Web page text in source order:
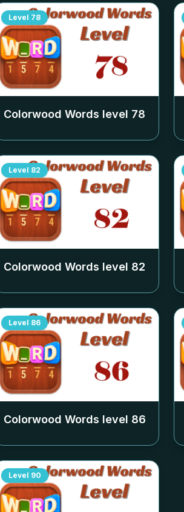
Level 78
Colorwood Words level 78
Level 82
Colorwood Words level 82
Level 86
Colorwood Words level 86
Level 90